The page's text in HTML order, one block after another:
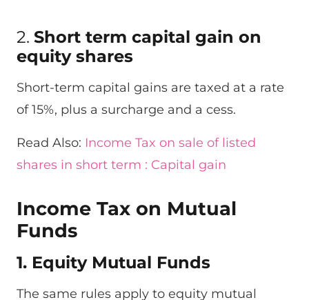
2. Short term capital gain on
equity shares
Short-term capital gains are taxed at a rate
of 15%, plus a surcharge and a cess.
Read Also: Income Tax on sale of listed
shares in short term : Capital gain
Income Tax on Mutual
Funds
1. Equity Mutual Funds
The same rules apply to equity mutual